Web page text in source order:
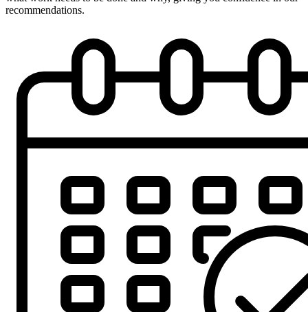
recommendations.